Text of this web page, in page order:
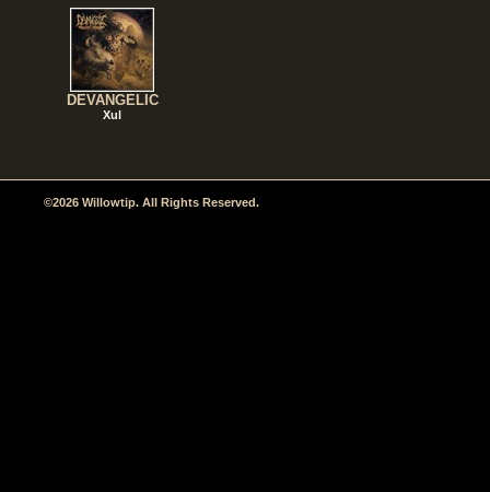
DEVANGELIC
Xul
©2026 Willowtip. All Rights Reserved.